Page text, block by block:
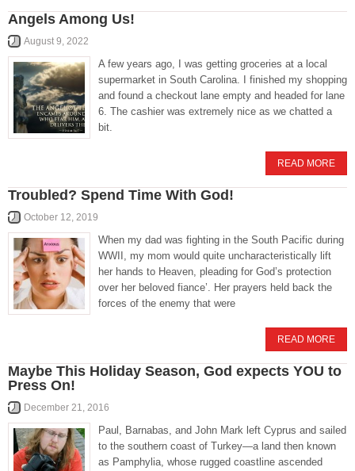
Angels Among Us!
August 9, 2022
A few years ago, I was getting groceries at a local
supermarket in South Carolina. I finished my shopping
and found a checkout lane empty and headed for lane
6. The cashier was extremely nice as we chatted a
bit.
READ MORE
Troubled? Spend Time With God!
October 12, 2019
When my dad was fighting in the South Pacific during
WWII, my mom would quite uncharacteristically lift
her hands to Heaven, pleading for God’s protection
over her beloved fiance’. Her prayers held back the
forces of the enemy that were
READ MORE
Maybe This Holiday Season, God expects YOU to
Press On!
December 21, 2016
Paul, Barnabas, and John Mark left Cyprus and sailed
to the southern coast of Turkey—a land then known
as Pamphylia, whose rugged coastline ascended